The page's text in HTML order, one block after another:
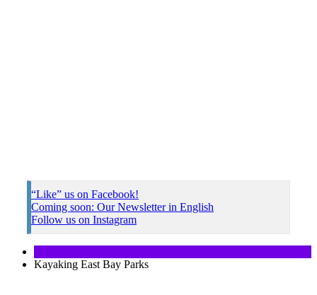
“Like” us on Facebook!
Coming soon: Our Newsletter in English
Follow us on Instagram
Kayaking East Bay Parks